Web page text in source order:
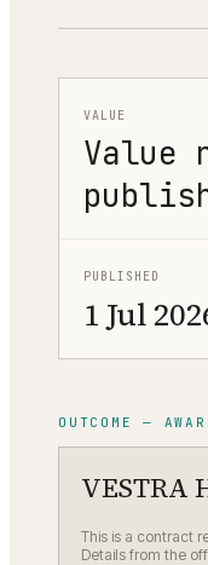
VALUE
Value
PUBLISHED
1 Jul
OUTCOME —
VESTRA
This is a contract
Details from the